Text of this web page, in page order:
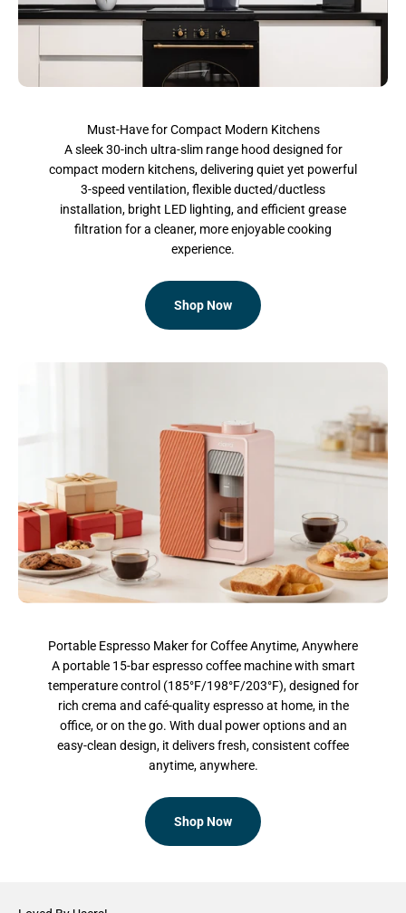
Must-Have for Compact Modern Kitchens
A sleek 30-inch ultra-slim range hood designed for
compact modern kitchens, delivering quiet yet powerful
3-speed ventilation, flexible ducted/ductless
installation, bright LED lighting, and efficient grease
filtration for a cleaner, more enjoyable cooking
experience.
Shop Now
Portable Espresso Maker for Coffee Anytime, Anywhere
A portable 15-bar espresso coffee machine with smart
temperature control (185°F/198°F/203°F), designed for
rich crema and café-quality espresso at home, in the
office, or on the go. With dual power options and an
easy-clean design, it delivers fresh, consistent coffee
anytime, anywhere.
Shop Now